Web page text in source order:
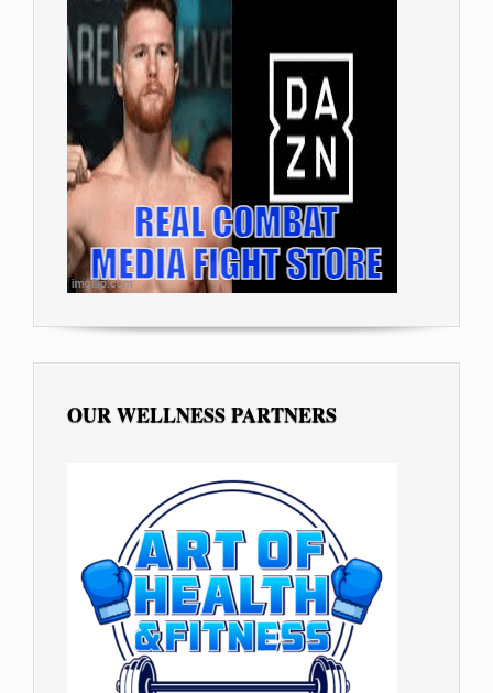
OUR WELLNESS PARTNERS